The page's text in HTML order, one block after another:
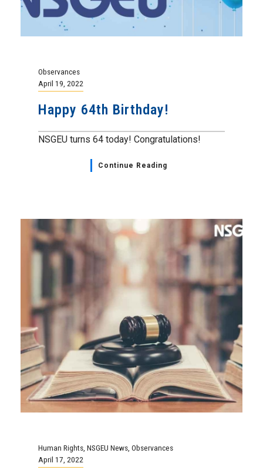
Observances
April 19, 2022
Happy 64th Birthday!
NSGEU turns 64 today! Congratulations!
Continue Reading
Human Rights, NSGEU News, Observances
April 17, 2022